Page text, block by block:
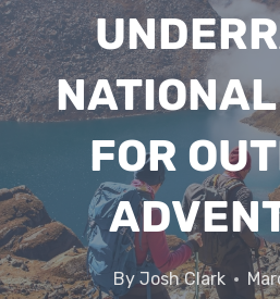
FOR
By Josh Clark